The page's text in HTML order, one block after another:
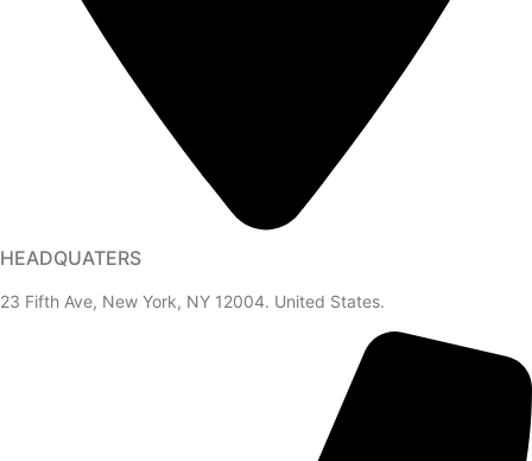
HEADQUATERS
23 Fifth Ave, New York, NY 12004. United States.